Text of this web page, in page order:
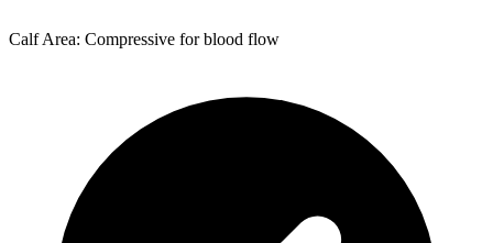
Calf Area: Compressive for blood flow